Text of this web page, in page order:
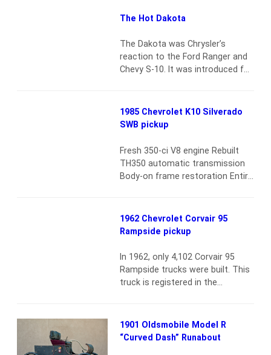
that had all the buzz before and
today is all but forgotten — the
6000 STE. For American
automakers, it…
Read more
The Hot Dakota
The Dakota was Chrysler’s
reaction to the Ford Ranger and
Chevy S-10. It was introduced for
three generations. Generally a
well-selling worker bee, the
convertible Sport version in
1989–91. In addition, since Carroll
Shelby was working at Chrysler…
Read more
1985 Chevrolet K10 Silverado
SWB pickup
Fresh 350-ci V8 engine Rebuilt
TH350 automatic transmission
Body-on frame restoration Entire
windows Air conditioning and
heat New paint and interior
AM/FM radio
Read more
1962 Chevrolet Corvair 95
Rampside pickup
In 1962, only 4,102 Corvair 95
Rampside trucks were built. This
truck is registered in the
All of the registry paperwork is
included. It was completely
1901 Oldsmobile Model R
“Curved Dash” Runabout